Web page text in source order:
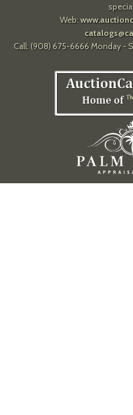
Web:
Call: (908) 675-6666 Monday -